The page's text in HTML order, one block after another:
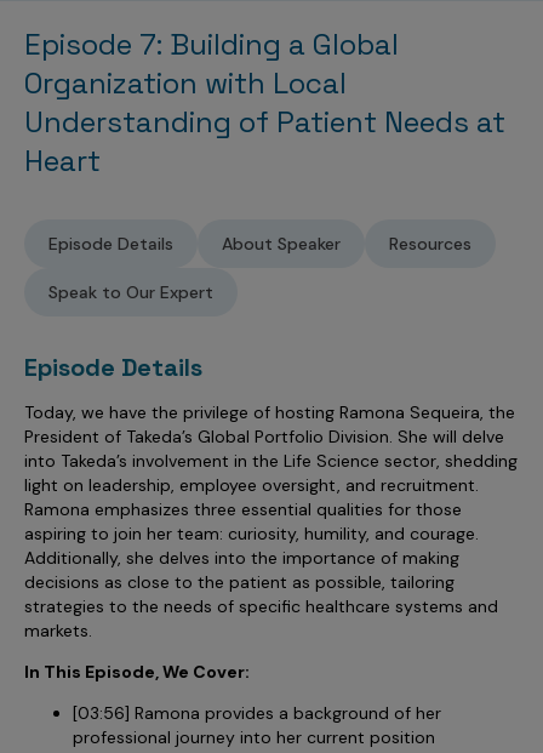
BI & Data Visualization
Data Governance
Managed Care Analytics
Patient Analytics
Forecasting Solutions
Next Gen Commercial Models
Marketing Effectiveness
Channel Design & Management
Brand Analytics
Omnichannel Customer Engagement
Al-Powered Field Force Effectiveness
Customer Segmentation
Territory Alignment & Roster Management
Dynamic Targeting
Incentive Compensation
Field Reporting
CRM Services
Discover outcomes for
Emerging Pharma
Commercial
Clinical
Gen AI
Axtria InsightsMAx.ai
Axtria SalesIQ
Axtria CustomerIQ
AI, Generative AI, Agentic AI
Omnichannel
Marketing Measurement
Commercial Success
Dive Deeper
Success Stories
Reports
Videos
Five Step Guides
Infographics
White Paper
Industry Primers
Join the conversation
Axtria IGNITE Webinar
Industries
Consumer Health
Biotech
Partnerships & Alliances
#AxtriaCampusAllStars
Business Sustainability
Media Wall
Awards
Careers
Culture
Contact Us
Episode 7: Building a Global
Organization with Local
Understanding of Patient Needs at
Heart
Episode Details About Speaker Resources
Speak to Our Expert
Episode Details
Today, we have the privilege of hosting Ramona Sequeira, the
President of Takeda’s Global Portfolio Division. She will delve
into Takeda’s involvement in the Life Science sector, shedding
light on leadership, employee oversight, and recruitment.
Ramona emphasizes three essential qualities for those
aspiring to join her team: curiosity, humility, and courage.
Additionally, she delves into the importance of making
decisions as close to the patient as possible, tailoring
strategies to the needs of specific healthcare systems and
markets.
In This Episode, We Cover:
[03:56] Ramona provides a background of her
professional journey into her current position